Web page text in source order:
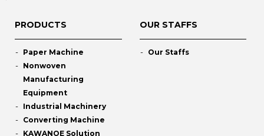
PRODUCTS
Paper Machine
Nonwoven
Manufacturing
Equipment
Industrial Machinery
Converting Machine
KAWANOE Solution
OUR STAFFS
Our Staffs